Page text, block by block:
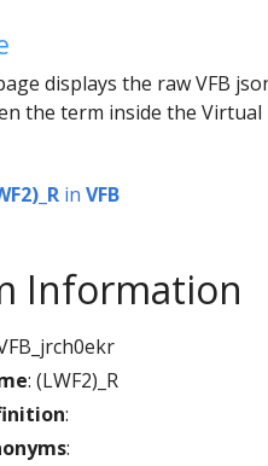
displays the raw VFB
the term inside the Virtual
in VFB
Information
: (LWF2)_R
:
: